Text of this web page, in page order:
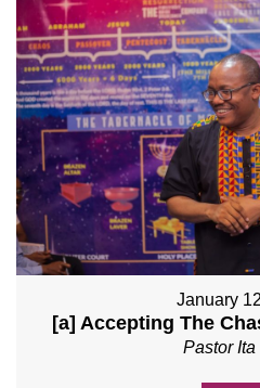
January
[a] Accepting The
Pastor